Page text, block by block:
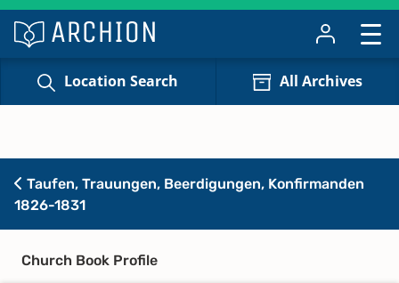
Location Search All Archives
Taufen, Trauungen, Beerdigungen, Konfirmanden
1826-1831
Church Book Profile